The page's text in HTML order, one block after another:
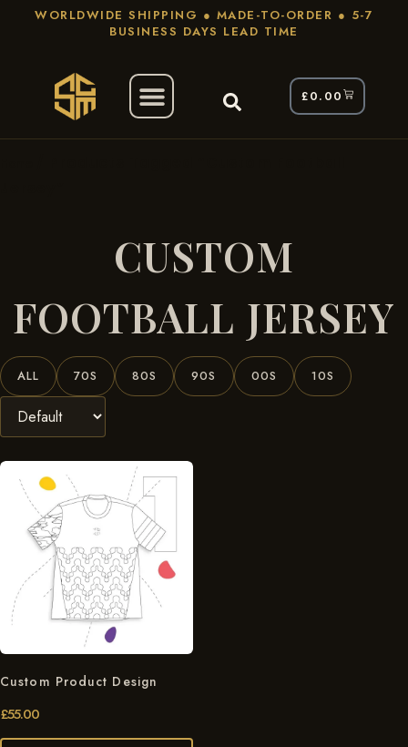
WORLDWIDE SHIPPING ● MADE-TO-ORDER ● 5-7
BUSINESS DAYS LEAD TIME
£0.00
CUSTOM
FOOTBALL JERSEY
ALL 70S 80S 90S 00S 10S
Custom Product Design
£55.00